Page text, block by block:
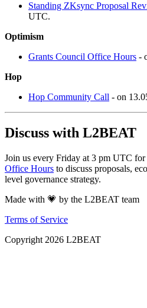
Standing ZKsync Proposal
UTC.
Optimism
Grants Council Office Hours -
Hop
Hop Community Call - on
Discuss with L2BEAT
Join us every Friday at 3 pm UTC
Office Hours to discuss proposals,
level governance strategy.
Made with 💗 by the L2BEAT team
Terms of Service
Copyright 2026 L2BEAT